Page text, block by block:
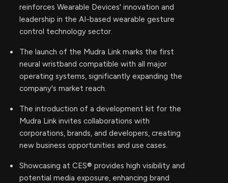
reinforces Wearable Devices' innovation and
leadership in the AI-based wearable gesture
control technology sector.
The launch of the Mudra Link marks the first
neural wristband compatible with all major
operating systems, significantly expanding the
company's market reach.
The introduction of a development kit for the
Mudra Link invites collaborations with
corporations, brands, and developers, creating
new business opportunities and use cases.
Showcasing at CES® provides high visibility and
potential media exposure, enhancing brand